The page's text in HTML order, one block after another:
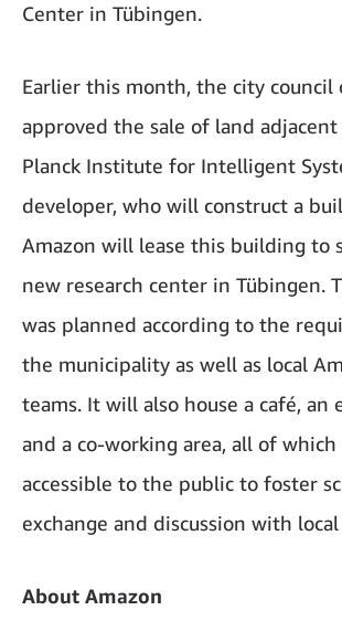
Center in Tübingen.
Earlier this month, the city council
approved the sale of land
Planck Institute for Intelligent
developer, who will construct a
Amazon will lease this building to
new research center in Tübingen.
was planned according to the
the municipality as well as local
teams. It will also house a café, an
and a co-working area, all of
accessible to the public to foster
exchange and discussion with
About Amazon